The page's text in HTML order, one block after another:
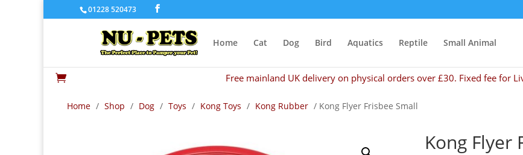
01228 520473
Home Cat Dog Bird Aquatics Reptile Small Animal
 Free mainland UK delivery on physical orders over £30. Fixed fee for
Home / Shop / Dog / Toys / Kong Toys / Kong Rubber / Kong Flyer Frisbee Small
Kong Flyer